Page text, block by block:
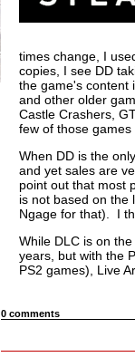
times change, I
copies, I see DD
the game's content
and other older
Castle Crashers,
few of those games
When DD is the
and yet sales are
point out that most
is not based on the
Ngage for that). I
While DLC is on
years, but with the
PS2 games), Live
0 comments